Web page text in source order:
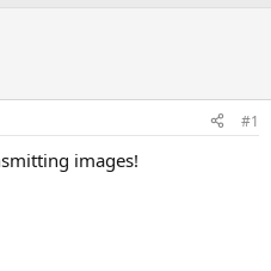
#1
images!